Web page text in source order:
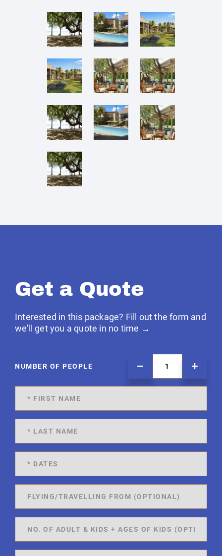
Get a Quote
Interested in this package? Fill out the form and
we'll get you a quote in no time →
NUMBER OF PEOPLE